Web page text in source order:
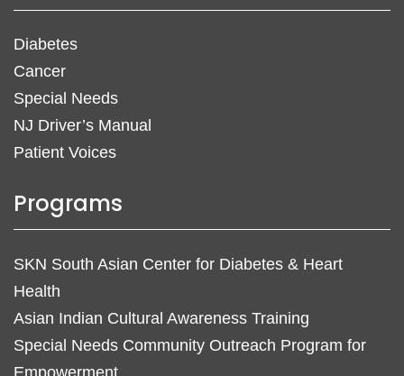
Diabetes
Cancer
Special Needs
NJ Driver’s Manual
Patient Voices
Programs
SKN South Asian Center for Diabetes & Heart
Health
Asian Indian Cultural Awareness Training
Special Needs Community Outreach Program for